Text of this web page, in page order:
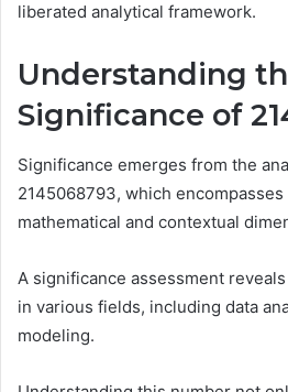
liberated analytical framework.
Understanding
Significance of
Significance emerges from the
2145068793, which
mathematical and contextual
A significance assessment
in various fields, including data
modeling.